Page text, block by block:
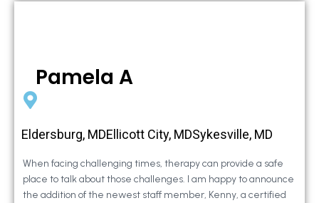
Pamela A
Eldersburg, MDEllicott City, MDSykesville, MD
When facing challenging times, therapy can provide a safe
place to talk about those challenges. I am happy to announce
the addition of the newest staff member, Kenny, a certified